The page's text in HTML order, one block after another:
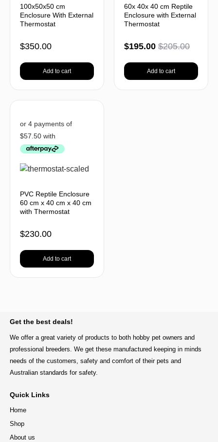
100x50x50 cm
Enclosure With External
Thermostat
$350.00
Add to cart
60x 40x 40 cm Reptile
Enclosure with External
Thermostat
$205.00
$195.00
Add to cart
PVC Reptile Enclosure
60 cm x 40 cm x 40 cm
with Thermostat
$230.00
Add to cart
Get the best deals!
We offer a great variety of products to both hobby pet owners and
professional breeders. We get these manufactured keeping in minds
needs of the customers, safety and comfort of their pets and
Australian standards for safety.
Quick Links
Home
Shop
About us